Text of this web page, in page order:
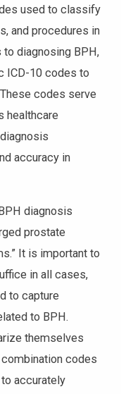
used to classify
and procedures in
diagnosing BPH,
ICD-10 codes to
codes serve
healthcare
accuracy in
diagnosis
prostate
It is important to
in all cases,
to capture
to BPH.
themselves
codes
accurately